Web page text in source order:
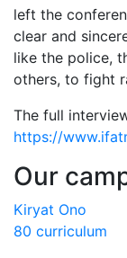
left the
clear and
like the police,
others, to fight
The full
https://
Our
Kiryat Ono
80 curriculum